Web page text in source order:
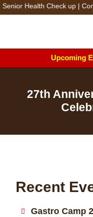
Skip
to
Health Check up|
Upcoming
27th
Recent
Gastro Camp